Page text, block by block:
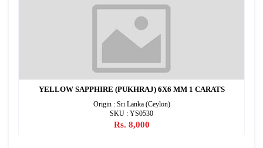
YELLOW SAPPHIRE (PUKHRAJ) 6X6 MM 1 CARATS
Origin : Sri Lanka (Ceylon)
SKU : YS0530
Rs. 8,000